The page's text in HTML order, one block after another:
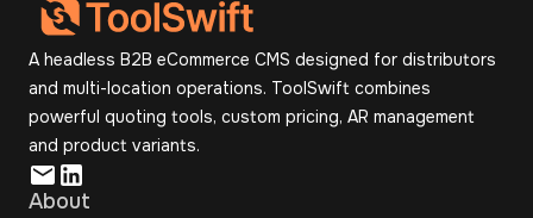
A headless B2B eCommerce CMS designed for distributors
and multi-location operations. ToolSwift combines
powerful quoting tools, custom pricing, AR management
and product variants.
About